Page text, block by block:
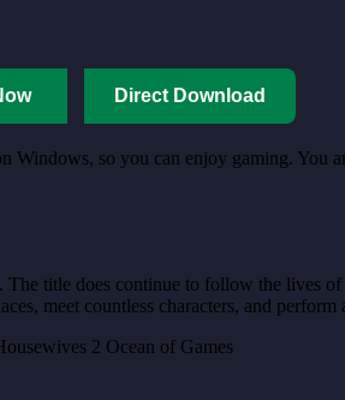
Direct Download
Windows, so you can enjoy gaming. You
title does continue to follow the lives
meet countless characters, and perform